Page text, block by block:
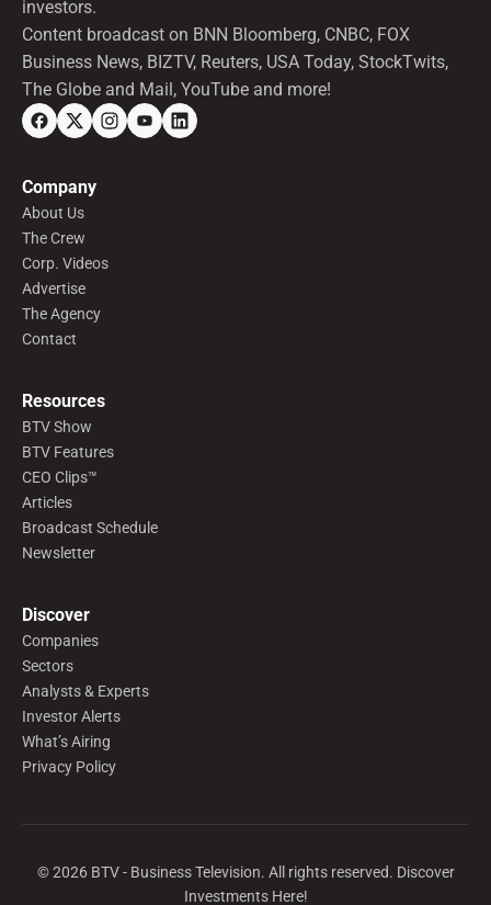
investors.
Content broadcast on BNN Bloomberg, CNBC, FOX
Business News, BIZTV, Reuters, USA Today, StockTwits,
The Globe and Mail, YouTube and more!
Company
About Us
The Crew
Corp. Videos
Advertise
The Agency
Contact
Resources
BTV Show
BTV Features
CEO Clips™
Articles
Broadcast Schedule
Newsletter
Discover
Companies
Sectors
Analysts & Experts
Investor Alerts
What’s Airing
Privacy Policy
©2026BTV - Business Television. All rights reserved. Discover
Investments Here!